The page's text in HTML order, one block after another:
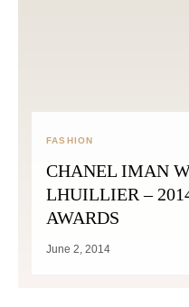
FASHION
CHANEL IMAN
LHUILLIER –
AWARDS
June 2, 2014